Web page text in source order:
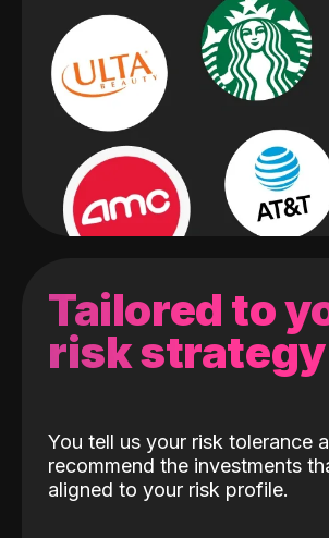
Tailored to
risk strategy
You tell us your risk tolerance
recommend the investments
aligned to your risk profile.